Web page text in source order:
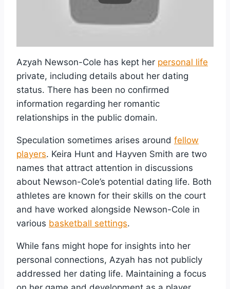
Azyah Newson-Cole has kept her personal life
private, including details about her dating
status. There has been no confirmed
information regarding her romantic
relationships in the public domain.
Speculation sometimes arises around fellow
players. Keira Hunt and Hayven Smith are two
names that attract attention in discussions
about Newson-Cole’s potential dating life. Both
athletes are known for their skills on the court
and have worked alongside Newson-Cole in
various basketball settings.
While fans might hope for insights into her
personal connections, Azyah has not publicly
addressed her dating life. Maintaining a focus